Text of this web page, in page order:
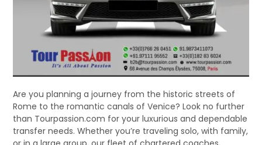
Are you planning a journey from the historic streets of
Rome to the romantic canals of Venice? Look no further
than Tourpassion.com for your luxurious and dependable
transfer needs. Whether you’re traveling solo, with family,